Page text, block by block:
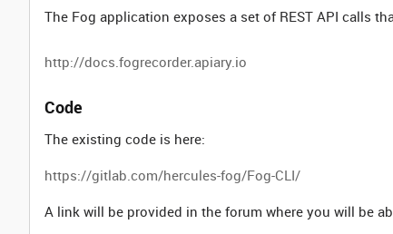
The Fog application exposes a set of REST API calls
http://docs.fogrecorder.apiary.io
Code
The existing code is here:
https://gitlab.com/hercules-fog/Fog-CLI/
A link will be provided in the forum where you will be